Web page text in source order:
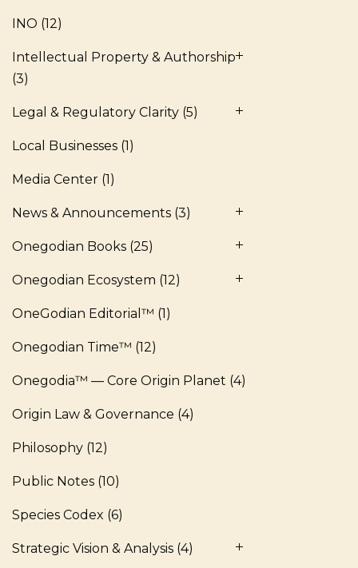
INO (12)
Intellectual Property & Authorship
(3)
Legal & Regulatory Clarity (5)
Local Businesses (1)
Media Center (1)
News & Announcements (3)
Onegodian Books (25)
Onegodian Ecosystem (12)
OneGodian Editorial™ (1)
Onegodian Time™ (12)
Onegodia™ — Core Origin Planet (4)
Origin Law & Governance (4)
Philosophy (12)
Public Notes (10)
Species Codex (6)
Strategic Vision & Analysis (4)